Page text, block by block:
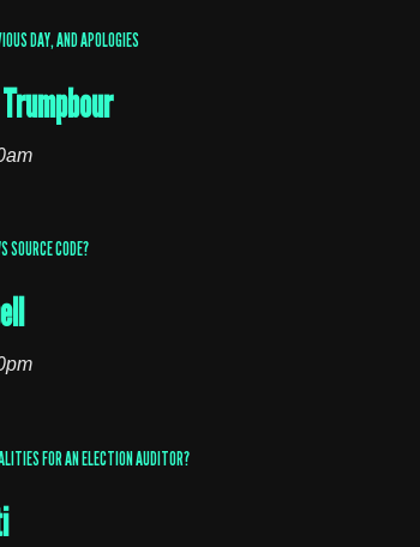
DAY, AND APOLOGIES
SOURCE CODE?
FOR AN ELECTION AUDITOR?